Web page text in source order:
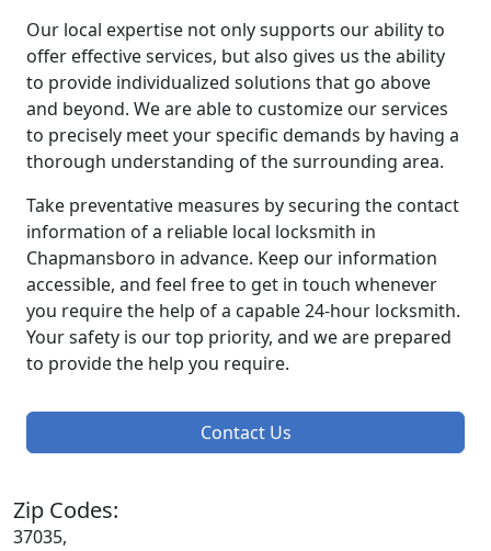
Our local expertise not only supports our ability to
offer effective services, but also gives us the ability
to provide individualized solutions that go above
and beyond. We are able to customize our services
to precisely meet your specific demands by having a
thorough understanding of the surrounding area.
Take preventative measures by securing the contact
information of a reliable local locksmith in
Chapmansboro in advance. Keep our information
accessible, and feel free to get in touch whenever
you require the help of a capable 24-hour locksmith.
Your safety is our top priority, and we are prepared
to provide the help you require.
Contact Us
Zip Codes:
37035,